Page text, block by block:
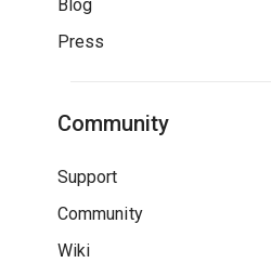
Blog
Press
Community
Support
Community
Wiki